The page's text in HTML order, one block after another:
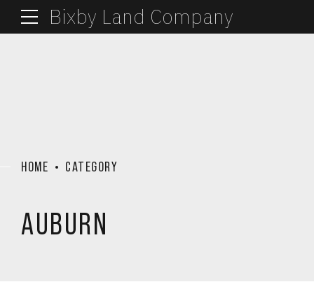
Bixby Land Company
HOME CATEGORY
AUBURN